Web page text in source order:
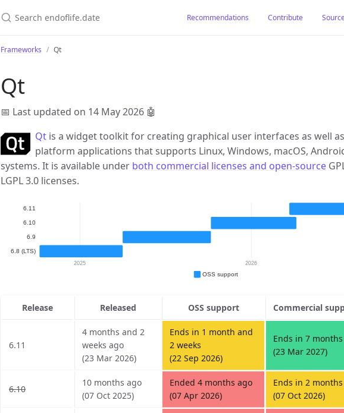
Recommendations Contribute
Frameworks Qt
Qt
📅 Last updated on 14 May 2026 🤖
Qt is a widget toolkit for creating graphical user interfaces as well
platform applications that supports Linux, Windows, macOS,
systems. It is available under both commercial licenses and open-source
LGPL 3.0 licenses.
Release Released OSS support Commercial
6.11
4 months and 2
weeks ago
(23 Mar 2026)
Ends in 1 month and
2 weeks
(22 Sep 2026)
Ends in 7 months
(23 Mar 2027)
6.10
10 months ago
(07 Oct 2025)
Ended 4 months ago
(07 Apr 2026)
Ends in 2 months
(07 Oct 2026)